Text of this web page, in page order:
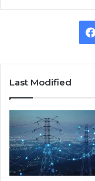
Last Modified